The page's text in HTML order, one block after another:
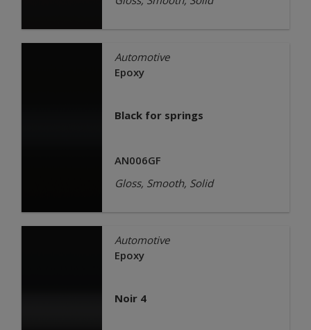
Automotive
Epoxy
Black for springs
AN006GF
Gloss, Smooth, Solid
Automotive
Epoxy
Noir 4